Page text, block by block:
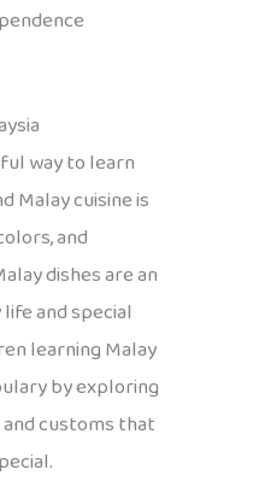
way to learn
Malay cuisine is
and
dishes are an
and special
learning Malay
by exploring
customs that